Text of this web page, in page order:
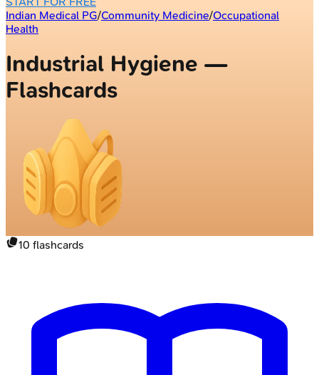
Indian Medical PG/Community Medicine/Occupational
Health
Industrial Hygiene —
Flashcards
10 flashcards